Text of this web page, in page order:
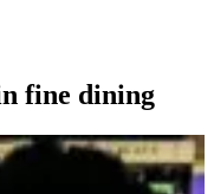
fine dining